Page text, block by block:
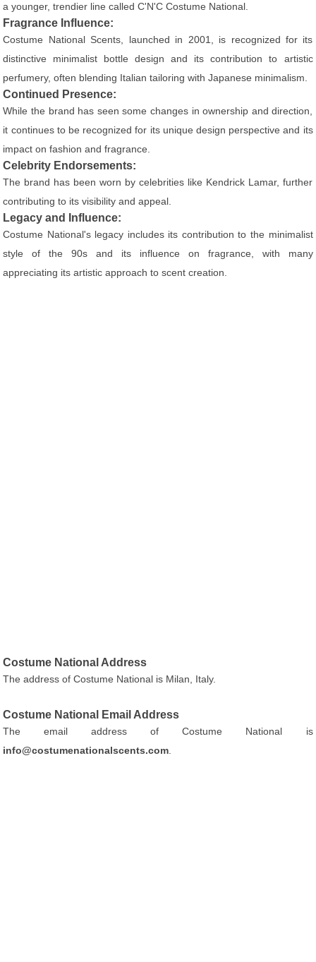
a younger, trendier line called C'N'C Costume National.
Fragrance Influence:
Costume National Scents, launched in 2001, is recognized for its
distinctive minimalist bottle design and its contribution to artistic
perfumery, often blending Italian tailoring with Japanese minimalism.
Continued Presence:
While the brand has seen some changes in ownership and direction,
it continues to be recognized for its unique design perspective and its
impact on fashion and fragrance.
Celebrity Endorsements:
The brand has been worn by celebrities like Kendrick Lamar, further
contributing to its visibility and appeal.
Legacy and Influence:
Costume National's legacy includes its contribution to the minimalist
style of the 90s and its influence on fragrance, with many
appreciating its artistic approach to scent creation.
Costume National Address
The address of Costume National is Milan, Italy.
Costume National Email Address
The email address of Costume National is
info@costumenationalscents.com